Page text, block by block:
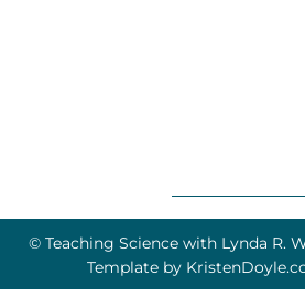
© Teaching Science with Lynda R.
Template by